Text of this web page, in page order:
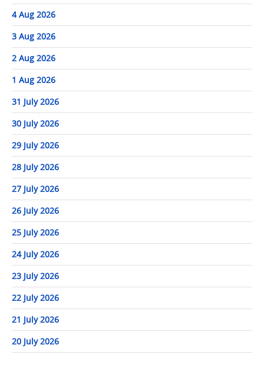
4 Aug 2026
3 Aug 2026
2 Aug 2026
1 Aug 2026
31 July 2026
30 July 2026
29 July 2026
28 July 2026
27 July 2026
26 July 2026
25 July 2026
24 July 2026
23 July 2026
22 July 2026
21 July 2026
20 July 2026